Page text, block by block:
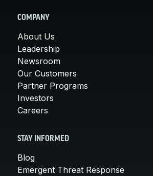
COMPANY
About Us
Leadership
Newsroom
Our Customers
Partner Programs
Investors
Careers
STAY INFORMED
Blog
Emergent Threat Response